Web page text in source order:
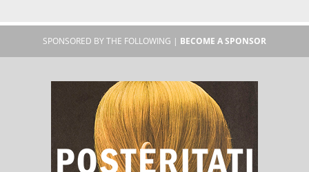
SPONSORED BY THE FOLLOWING | BECOME A SPONSOR